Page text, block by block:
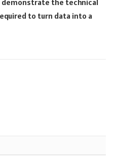
the technical
to turn data into a